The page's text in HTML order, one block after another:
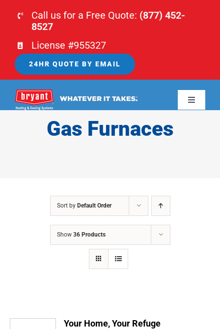
Call us for a Free Quote: (877) 452-
8527
License #955327
24HR QUOTE BY EMAIL
Toggle
CONTACTS
Gas Furnaces
Sort by Default Order
Show 36 Products
Your Home, Your Refuge